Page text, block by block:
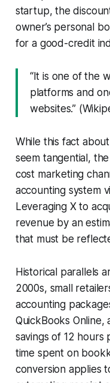
startup, the
owner’s personal
for a good-credit
“It is one of the
platforms and
websites.”
While this fact
seem tangential,
cost marketing
accounting system
Leveraging X to
revenue by an
that must be
Historical parallels
2000s, small
accounting
QuickBooks Online,
savings of 12
time spent on
conversion applies